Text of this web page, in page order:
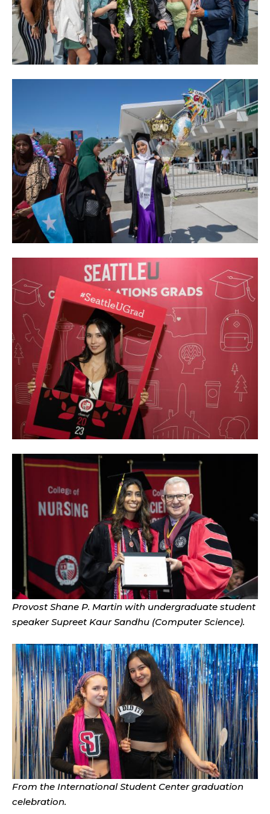
Provost Shane P. Martin with undergraduate student
speaker Supreet Kaur Sandhu (Computer Science).
From the International Student Center graduation
celebration.